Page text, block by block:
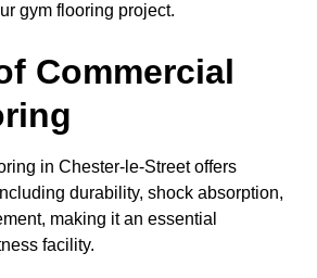
gym flooring project.
Commercial
in Chester-le-Street offers
durability, shock absorption,
making it an essential
facility.